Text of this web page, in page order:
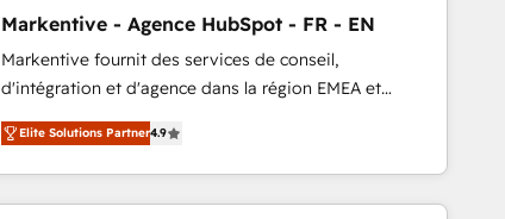
Type I and HIPAA attested for enterprise-grade data
security. 🏆 Why Bluleadz? GTM OS Partner | 16+
Years Experience | 1,000+ Five-Star Reviews
Markentive - Agence HubSpot - FR - EN
Markentive fournit des services de conseil,
d'intégration et d'agence dans la région EMEA et
North America. Avec plus de 115 experts en
marketing automation, Growth, Revops, CRM et
webdesign. Markentive is both a consulting firm, a
digital agency and an integrator. With over 115
Elite Solutions Partner4.9